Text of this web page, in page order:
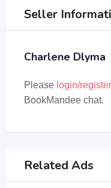
Seller
Charlene Dlyma
Please login/register
BookMandee chat.
Related Ads